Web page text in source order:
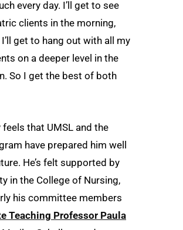
every day. I’ll get to see
clients in the morning,
get to hang out with all my
on a deeper level in the
So I get the best of both
feels that UMSL and the
have prepared him well
He’s felt supported by
in the College of Nursing,
his committee members
Teaching Professor Paula